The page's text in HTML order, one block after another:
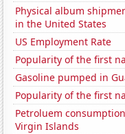
Physical album
in the United States
US Employment Rate
Popularity of the first
Gasoline pumped in
Popularity of the first
Petroluem
Virgin Islands